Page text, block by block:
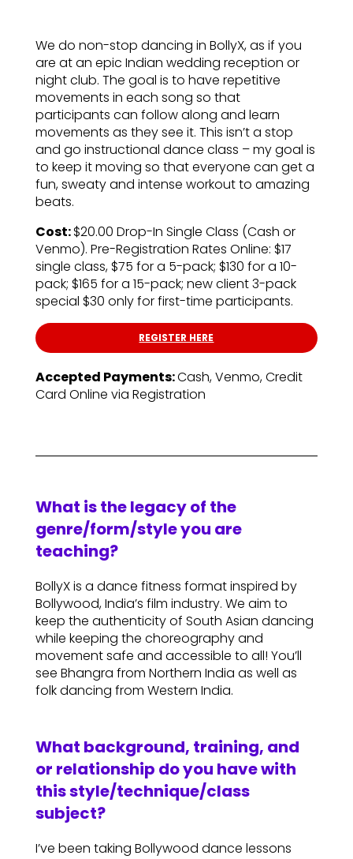
We do non-stop dancing in BollyX, as if you
are at an epic Indian wedding reception or
night club. The goal is to have repetitive
movements in each song so that
participants can follow along and learn
movements as they see it. This isn’t a stop
and go instructional dance class – my goal is
to keep it moving so that everyone can get a
fun, sweaty and intense workout to amazing
beats.
Cost:$20.00 Drop-In Single Class (Cash or
Venmo). Pre-Registration Rates Online: $17
single class, $75 for a 5-pack; $130 for a 10-
pack; $165 for a 15-pack; new client 3-pack
special $30 only for first-time participants.
REGISTER HERE
Accepted Payments:Cash, Venmo, Credit
Card Online via Registration
What is the legacy of the
genre/form/style you are
teaching?
BollyX is a dance fitness format inspired by
Bollywood, India’s film industry. We aim to
keep the authenticity of South Asian dancing
while keeping the choreography and
movement safe and accessible to all! You’ll
see Bhangra from Northern India as well as
folk dancing from Western India.
What background, training, and
or relationship do you have with
this style/technique/class
subject?
I’ve been taking Bollywood dance lessons